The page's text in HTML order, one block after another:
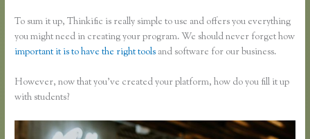
To sum it up, Thinkific is really simple to use and offers you everything
you might need in creating your program. We should never forget how
important it is to have the right tools and software for our business.
However, now that you’ve created your platform, how do you fill it up
with students?